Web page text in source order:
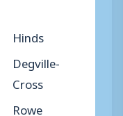
Hinds
Degville-
Cross
Rowe